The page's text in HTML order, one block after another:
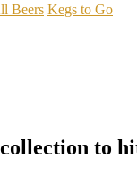
Beers Kegs to Go
to